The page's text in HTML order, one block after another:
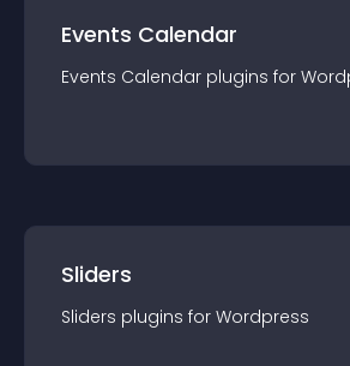
Events Calendar
Events Calendar plugins for
Sliders
Sliders plugins for Wordpress